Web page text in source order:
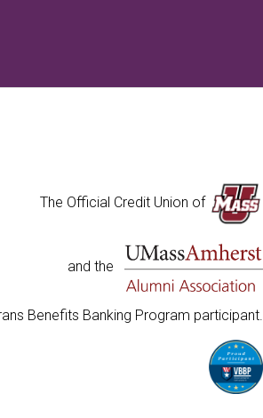
The Official Credit Union of
and the
Benefits Banking Program participant.